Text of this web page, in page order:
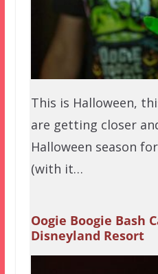
This is Halloween,
are getting closer
Halloween season
(with it…
Oogie Boogie Bash
Disneyland Resort